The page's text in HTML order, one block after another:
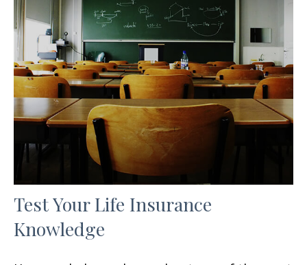
Test Your Life Insurance
Knowledge